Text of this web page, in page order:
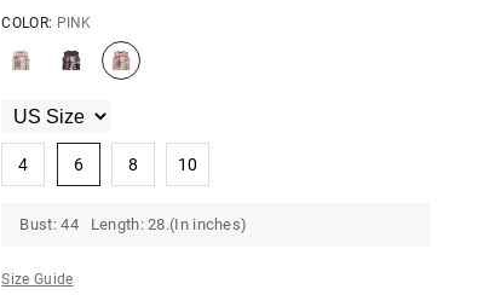
COLOR: PINK
4 6 8 10
Bust: 44 Length: 28.(In inches)
Size Guide